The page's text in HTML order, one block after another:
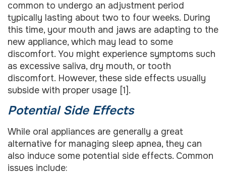
common to undergo an adjustment period
typically lasting about two to four weeks. During
this time, your mouth and jaws are adapting to the
new appliance, which may lead to some
discomfort. You might experience symptoms such
as excessive saliva, dry mouth, or tooth
discomfort. However, these side effects usually
subside with proper usage [1].
Potential Side Effects
While oral appliances are generally a great
alternative for managing sleep apnea, they can
also induce some potential side effects. Common
issues include: